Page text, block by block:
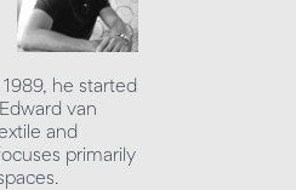
he started
van
and
primarily